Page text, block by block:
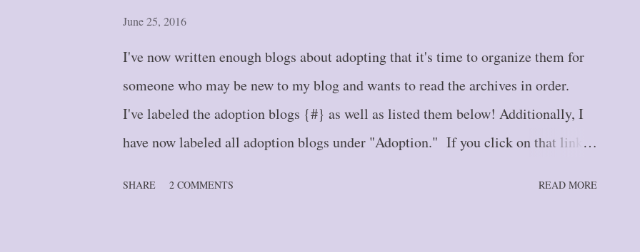
June 25, 2016
I've now written enough blogs about adopting that it's time to organize them for
someone who may be new to my blog and wants to read the archives in order.
I've labeled the adoption blogs {#} as well as listed them below! Additionally, I
have now labeled all adoption blogs under "Adoption." If you click on that link at
SHARE 2 COMMENTS READ MORE